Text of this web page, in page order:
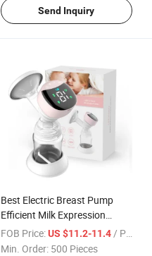
Send Inquiry
Best Electric Breast Pump
Efficient Milk Expression
Adjustable Suction Levels
Breast Pumps
FOB Price: US $11.2-11.4 / Piece
Min. Order: 500 Pieces